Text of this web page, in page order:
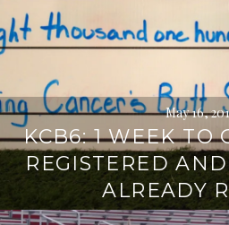
May 16,
KCB6: 1 WEEK TO
REGISTERED
ALREADY